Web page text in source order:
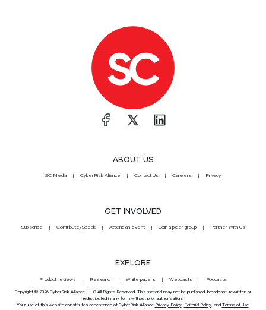
ABOUT US
SC Media CyberRisk Alliance Contact Us Careers Privacy
GET INVOLVED
Subscribe Contribute/Speak Attend an event Join a peer group Partner With Us
EXPLORE
Product reviews Research White papers Webcasts Podcasts
Copyright © 2026 CyberRisk Alliance, LLC All Rights Reserved. This material may not be published, broadcast, rewritten or
redistributed in any form without prior authorization.
Your use of this website constitutes acceptance of CyberRisk Alliance Privacy Policy, Editorial Policy, and Terms of Use.